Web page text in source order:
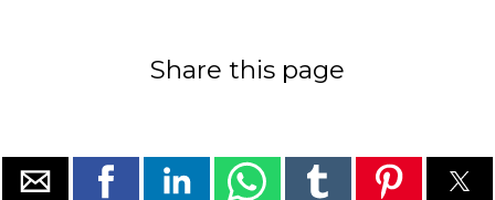
Share this page